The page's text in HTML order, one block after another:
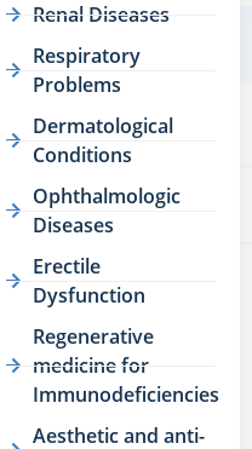
Renal Diseases
Respiratory
Problems
Dermatological
Conditions
Ophthalmologic
Diseases
Erectile
Dysfunction
Regenerative
medicine for
Immunodeficiencies
Aesthetic and anti-